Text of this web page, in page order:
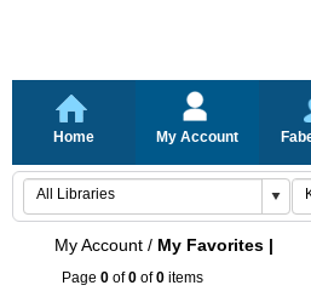
Home My Account
My Account / My Favorites |
Page 0 of0 of0 items